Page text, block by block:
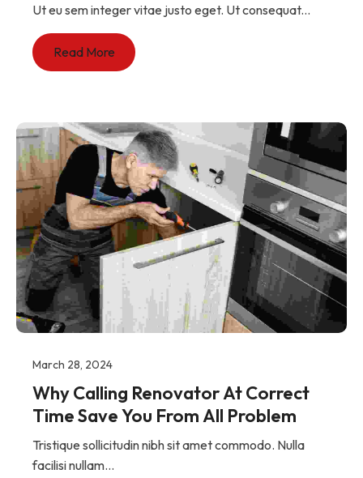
Ut eu sem integer vitae justo eget. Ut consequat...
Read More
March 28, 2024
Why Calling Renovator At Correct
Time Save You From All Problem
Tristique sollicitudin nibh sit amet commodo. Nulla
facilisi nullam...